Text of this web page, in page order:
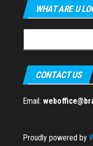
WHAT ARE U
for:
CONTACT US
Email:
Proudly powered by